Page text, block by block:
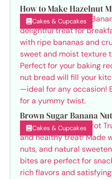
How to Make Hazelnut
Cakes & Cupcakes
Brown Sugar Banana
Cakes & Cupcakes